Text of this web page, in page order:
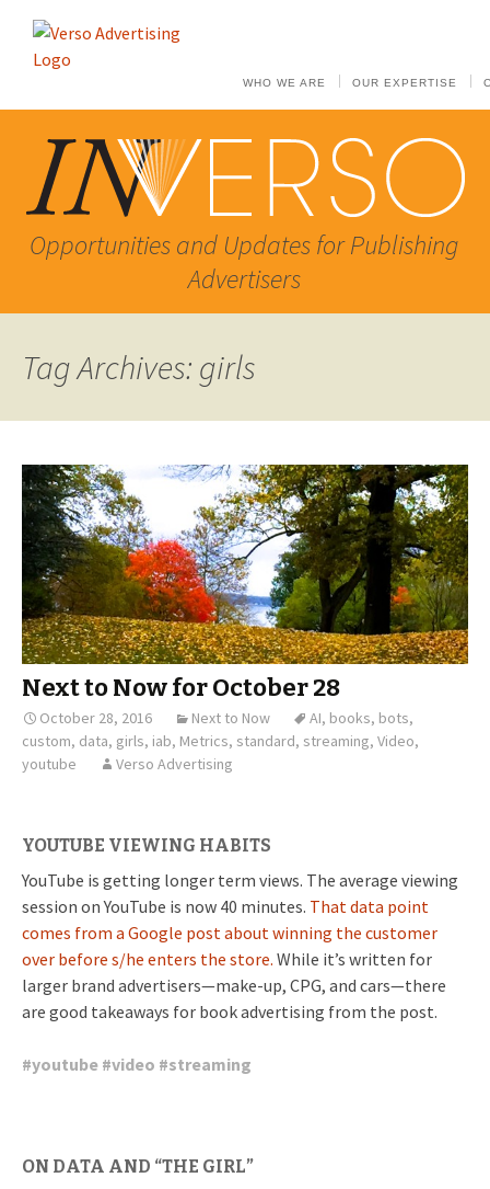
WHO WE ARE OUR EXPERTISE
Opportunities and Updates for Publishing
Advertisers
Tag Archives: girls
Next to Now for October 28
October 28, 2016 Next to Now AI, books, bots,
custom, data, girls, iab, Metrics, standard, streaming, Video,
youtube
Verso Advertising
YOUTUBE VIEWING HABITS
YouTube is getting longer term views. The average viewing
session on YouTube is now 40 minutes. That data point
comes from a Google post about winning the customer
over before s/he enters the store. While it’s written for
larger brand advertisers—make-up, CPG, and cars—there
are good takeaways for book advertising from the post.
#youtube #video #streaming
ON DATA AND “THE GIRL”